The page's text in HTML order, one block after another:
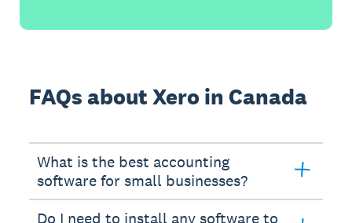
FAQs about Xero in Canada
What is the best accounting
software for small businesses?
Do I need to install any software to